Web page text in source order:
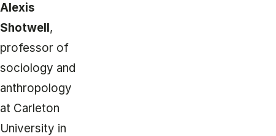
Alexis
Shotwell,
professor of
sociology and
anthropology
at Carleton
University in